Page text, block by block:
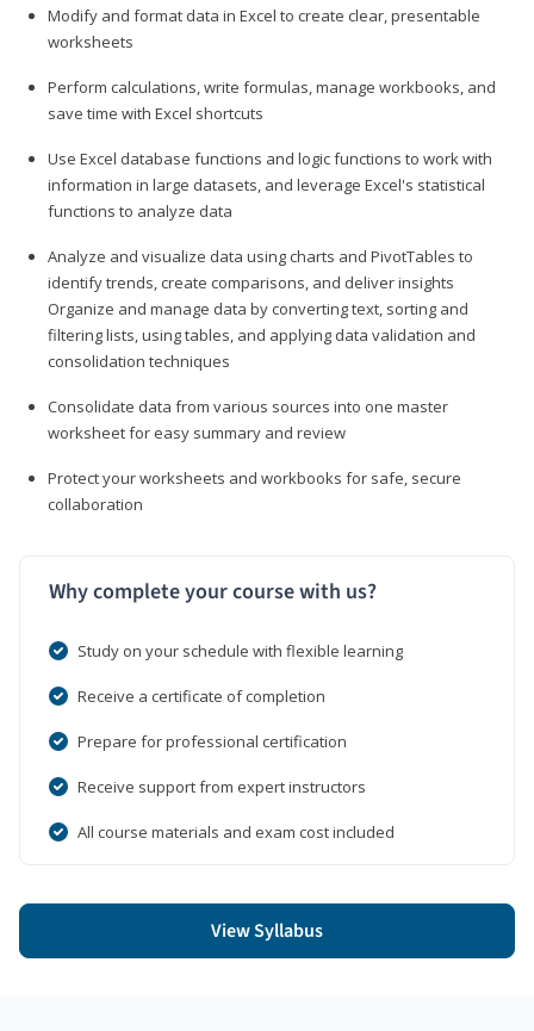
Modify and format data in Excel to create clear, presentable
worksheets
Perform calculations, write formulas, manage workbooks, and
save time with Excel shortcuts
Use Excel database functions and logic functions to work with
information in large datasets, and leverage Excel's statistical
functions to analyze data
Analyze and visualize data using charts and PivotTables to
identify trends, create comparisons, and deliver insights
Organize and manage data by converting text, sorting and
filtering lists, using tables, and applying data validation and
consolidation techniques
Consolidate data from various sources into one master
worksheet for easy summary and review
Protect your worksheets and workbooks for safe, secure
collaboration
Why complete your course with us?
Study on your schedule with flexible learning
Receive a certificate of completion
Prepare for professional certification
Receive support from expert instructors
All course materials and exam cost included
View Syllabus